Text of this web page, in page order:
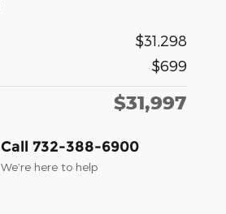
$31,298
$699
$31,997
Call 732-388-6900
We’re here to help